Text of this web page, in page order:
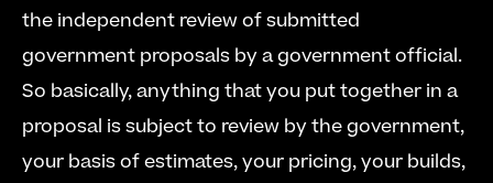
the independent review of submitted
government proposals by a government official.
So basically, anything that you put together in a
proposal is subject to review by the government,
your basis of estimates, your pricing, your builds,